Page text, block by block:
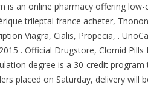
is an online pharmacy offering
trileptal france acheter,
Viagra, Cialis, Propecia, .
. Official Drugstore, Clomid Pills
degree is a 30-credit
placed on Saturday, delivery will